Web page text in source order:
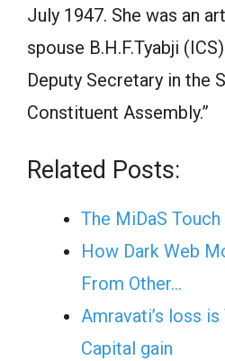
July 1947. She was an
spouse B.H.F.Tyabji
Deputy Secretary in the
Constituent Assembly.”
Related Posts:
The MiDaS Touch
How Dark Web
From Other…
Amravati’s loss is
Capital gain